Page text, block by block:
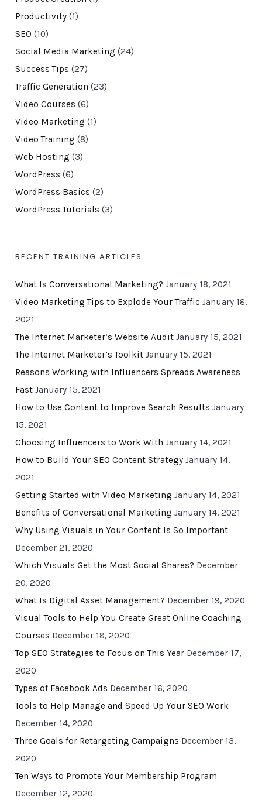
Productivity(1)
SEO (10)
Social Media Marketing (24)
Success Tips (27)
Traffic Generation (23)
Video Courses (6)
Video Marketing (1)
Video Training (8)
Web Hosting (3)
WordPress (6)
WordPress Basics (2)
WordPress Tutorials (3)
RECENT TRAINING ARTICLES
What Is Conversational Marketing? January 18, 2021
Video Marketing Tips to Explode Your Traffic January 18,
2021
The Internet Marketer’s Website Audit January 15, 2021
The Internet Marketer’s Toolkit January 15, 2021
Reasons Working with Influencers Spreads Awareness
Fast January 15, 2021
How to Use Content to Improve Search Results January
15, 2021
Choosing Influencers to Work With January 14, 2021
How to Build Your SEO Content Strategy January 14,
2021
Getting Started with Video Marketing January 14, 2021
Benefits of Conversational Marketing January 14, 2021
Why Using Visuals in Your Content Is So Important
December 21, 2020
Which Visuals Get the Most Social Shares? December
20, 2020
What Is Digital Asset Management? December 19, 2020
Visual Tools to Help You Create Great Online Coaching
Courses December 18, 2020
Top SEO Strategies to Focus on This Year December 17,
2020
Types of Facebook Ads December 16, 2020
Tools to Help Manage and Speed Up Your SEO Work
December 14, 2020
Three Goals for Retargeting Campaigns December 13,
2020
Ten Ways to Promote Your Membership Program
December 12, 2020